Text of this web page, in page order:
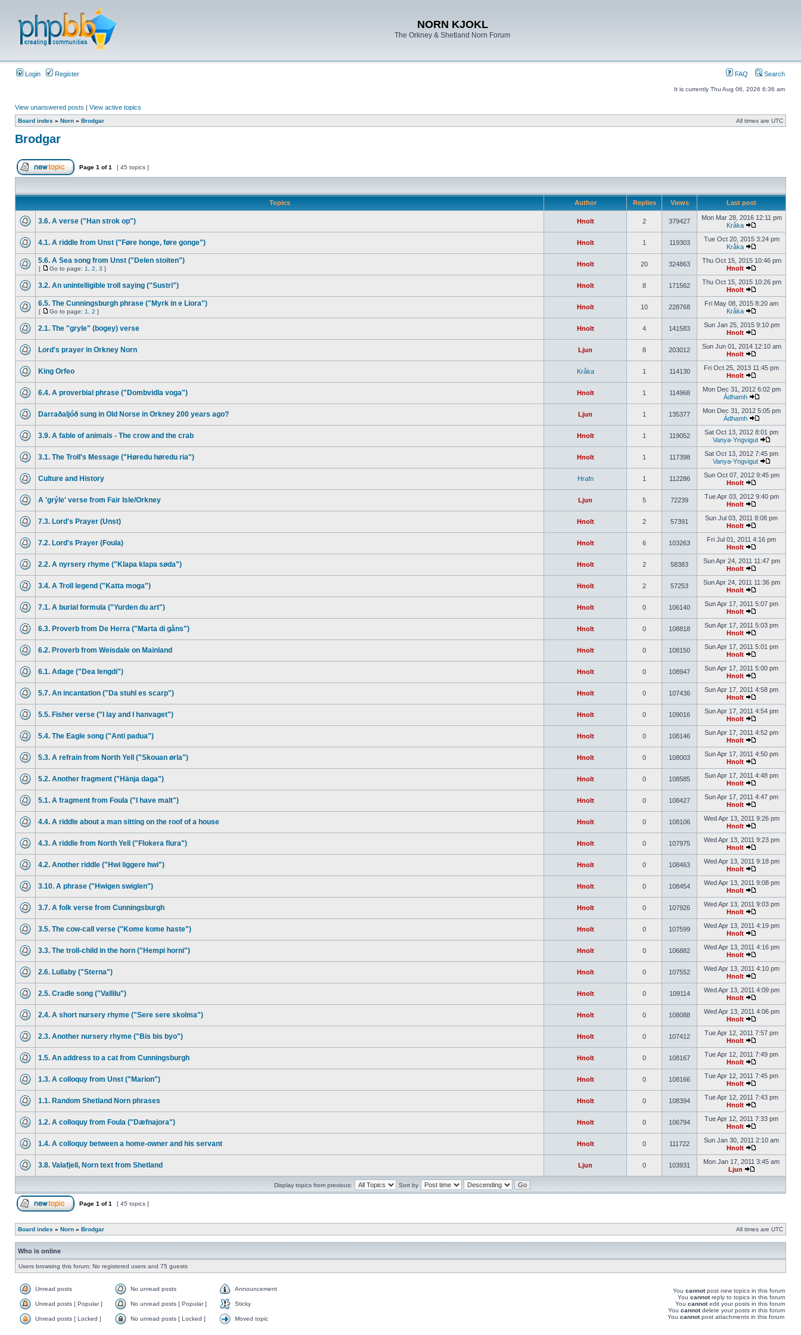
NORN KJOKL
The Orkney & Shetland Norn Forum
Login Register FAQ Search
It is currently Thu Aug 06, 2026 6:36 am
View unanswered posts | View active topics
Board index » Norn » Brodgar All times are UTC
Brodgar
Page 1 of1 [ 45 topics ]
Topics Author Replies Views Last post
3.6. A verse ("Han strok op") Hnolt 2 379427
Mon Mar 28, 2016 12:11 pm
Kråka
4.1. A riddle from Unst ("Føre honge, føre gonge") Hnolt 1 119303
Tue Oct 20, 2015 3:24 pm
Kråka
5.6. A Sea song from Unst ("Delen stoiten")
[ Go to page: 1 2 3 ]
Hnolt 20 324863
Thu Oct 15, 2015 10:46 pm
Hnolt
3.2. An unintelligible troll saying ("Sustri") Hnolt 8 171562
Thu Oct 15, 2015 10:26 pm
Hnolt
6.5. The Cunningsburgh phrase ("Myrk in e Liora")
[ Go to page: 1 2 ]
Hnolt 10 228768
Fri May 08, 2015 8:20 am
Kråka
2.1. The "gryle" (bogey) verse Hnolt 4 141583
Sun Jan 25, 2015 9:10 pm
Hnolt
Lord's prayer in Orkney Norn Ljun 8 203012
Sun Jun 01, 2014 12:10 am
Hnolt
King Orfeo Kråka 1 114130
Fri Oct 25, 2013 11:45 pm
Hnolt
6.4. A proverbial phrase ("Dombvidla voga") Hnolt 1 114968
Mon Dec 31, 2012 6:02 pm
Àdhamh
Darraðaljóð sung in Old Norse in Orkney 200 years ago? Ljun 1 135377
Mon Dec 31, 2012 5:05 pm
Àdhamh
3.9. A fable of animals - The crow and the crab Hnolt 1 119052
Sat Oct 13, 2012 8:01 pm
Vanya-Yngvigut
3.1. The Troll's Message ("Høredu høredu ria") Hnolt 1 117398
Sat Oct 13, 2012 7:45 pm
Vanya-Yngvigut
Culture and History Hrafn 1 112286
Sun Oct 07, 2012 9:45 pm
Hnolt
A 'grýle' verse from Fair Isle/Orkney Ljun 5 72239
Tue Apr 03, 2012 9:40 pm
Hnolt
7.3. Lord's Prayer (Unst) Hnolt 2 57391
Sun Jul 03, 2011 8:08 pm
Hnolt
7.2. Lord's Prayer (Foula) Hnolt 6 103263
Fri Jul 01, 2011 4:16 pm
Hnolt
2.2. A nyrsery rhyme ("Klapa klapa søda") Hnolt 2 58383
Sun Apr 24, 2011 11:47 pm
Hnolt
3.4. A Troll legend ("Katta moga") Hnolt 2 57253
Sun Apr 24, 2011 11:36 pm
Hnolt
7.1. A burial formula ("Yurden du art") Hnolt 0 106140
Sun Apr 17, 2011 5:07 pm
Hnolt
6.3. Proverb from De Herra ("Marta di gåns") Hnolt 0 108818
Sun Apr 17, 2011 5:03 pm
Hnolt
6.2. Proverb from Weisdale on Mainland Hnolt 0 108150
Sun Apr 17, 2011 5:01 pm
Hnolt
6.1. Adage ("Dea lengdi") Hnolt 0 108947
Sun Apr 17, 2011 5:00 pm
Hnolt
5.7. An incantation ("Da stuhl es scarp") Hnolt 0 107436
Sun Apr 17, 2011 4:58 pm
Hnolt
5.5. Fisher verse ("I lay and I hanvaget") Hnolt 0 109016
Sun Apr 17, 2011 4:54 pm
Hnolt
5.4. The Eagle song ("Anti padua") Hnolt 0 108146
Sun Apr 17, 2011 4:52 pm
Hnolt
5.3. A refrain from North Yell ("Skouan ørla") Hnolt 0 108003
Sun Apr 17, 2011 4:50 pm
Hnolt
5.2. Another fragment ("Hänja daga") Hnolt 0 108585
Sun Apr 17, 2011 4:48 pm
Hnolt
5.1. A fragment from Foula ("I have malt") Hnolt 0 108427
Sun Apr 17, 2011 4:47 pm
Hnolt
4.4. A riddle about a man sitting on the roof of a house Hnolt 0 108106
Wed Apr 13, 2011 9:26 pm
Hnolt
4.3. A riddle from North Yell ("Flokera flura") Hnolt 0 107975
Wed Apr 13, 2011 9:23 pm
Hnolt
4.2. Another riddle ("Hwi liggere hwi") Hnolt 0 108463
Wed Apr 13, 2011 9:18 pm
Hnolt
3.10. A phrase ("Hwigen swiglen") Hnolt 0 108454
Wed Apr 13, 2011 9:08 pm
Hnolt
3.7. A folk verse from Cunningsburgh Hnolt 0 107926
Wed Apr 13, 2011 9:03 pm
Hnolt
3.5. The cow-call verse ("Kome kome haste") Hnolt 0 107599
Wed Apr 13, 2011 4:19 pm
Hnolt
3.3. The troll-child in the horn ("Hempi horni") Hnolt 0 106882
Wed Apr 13, 2011 4:16 pm
Hnolt
2.6. Lullaby ("Sterna") Hnolt 0 107552
Wed Apr 13, 2011 4:10 pm
Hnolt
2.5. Cradle song ("Vallilu") Hnolt 0 109114
Wed Apr 13, 2011 4:09 pm
Hnolt
2.4. A short nursery rhyme ("Sere sere skolma") Hnolt 0 108088
Wed Apr 13, 2011 4:06 pm
Hnolt
2.3. Another nursery rhyme ("Bis bis byo") Hnolt 0 107412
Tue Apr 12, 2011 7:57 pm
Hnolt
1.5. An address to a cat from Cunningsburgh Hnolt 0 108167
Tue Apr 12, 2011 7:49 pm
Hnolt
1.3. A colloquy from Unst ("Marion") Hnolt 0 108166
Tue Apr 12, 2011 7:45 pm
Hnolt
1.1. Random Shetland Norn phrases Hnolt 0 108394
Tue Apr 12, 2011 7:43 pm
Hnolt
1.2. A colloquy from Foula ("Dæfnajora") Hnolt 0 106794
Tue Apr 12, 2011 7:33 pm
Hnolt
1.4. A colloquy between a home-owner and his servant Hnolt 0 111722
Sun Jan 30, 2011 2:10 am
Hnolt
3.8. Valafjell, Norn text from Shetland Ljun 0 103931
Mon Jan 17, 2011 3:45 am
Ljun
Display topics from previous: Sort by
Page 1 of1 [ 45 topics ]
Board index » Norn » Brodgar All times are UTC
Who is online
Users browsing this forum: No registered users and 75 guests
Unread posts No unread posts Announcement
Unread posts [ Popular ] No unread posts [ Popular ] Sticky
Unread posts [ Locked ] No unread posts [ Locked ] Moved topic
You cannotpost new topics in this forum
You cannotreply to topics in this forum
You cannotedit your posts in this forum
You cannotdelete your posts in this forum
You cannotpost attachments in this forum